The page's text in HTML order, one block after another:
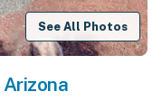
See All Photos
Arizona